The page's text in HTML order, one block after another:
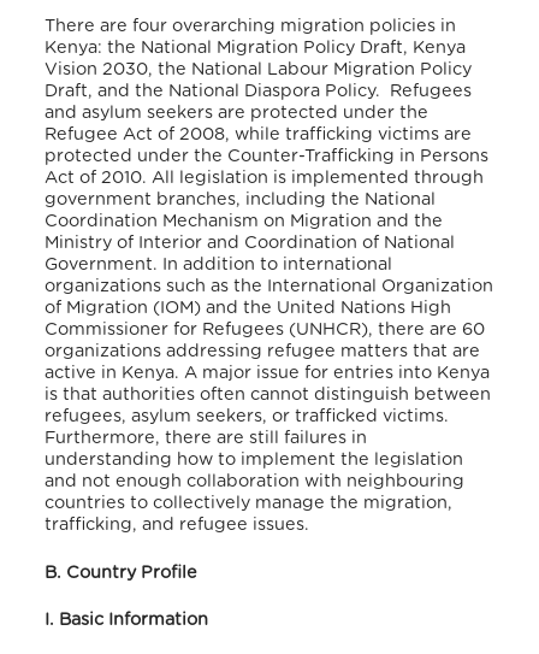
There are four overarching migration policies in
Kenya: the National Migration Policy Draft, Kenya
Vision 2030, the National Labour Migration Policy
Draft, and the National Diaspora Policy. Refugees
and asylum seekers are protected under the
Refugee Act of 2008, while trafficking victims are
protected under the Counter-Trafficking in Persons
Act of 2010. All legislation is implemented through
government branches, including the National
Coordination Mechanism on Migration and the
Ministry of Interior and Coordination of National
Government. In addition to international
organizations such as the International Organization
of Migration (IOM) and the United Nations High
Commissioner for Refugees (UNHCR), there are 60
organizations addressing refugee matters that are
active in Kenya. A major issue for entries into Kenya
is that authorities often cannot distinguish between
refugees, asylum seekers, or trafficked victims.
Furthermore, there are still failures in
understanding how to implement the legislation
and not enough collaboration with neighbouring
countries to collectively manage the migration,
trafficking, and refugee issues.
B. Country Profile
I. Basic Information